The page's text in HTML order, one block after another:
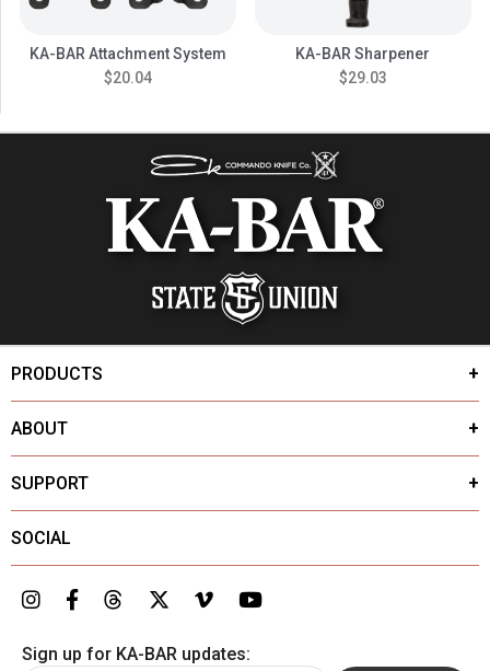
KA-BAR Attachment System
$20.04
KA-BAR Sharpener
$29.03
PRODUCTS
ABOUT
SUPPORT
SOCIAL
Sign up for KA-BAR updates: